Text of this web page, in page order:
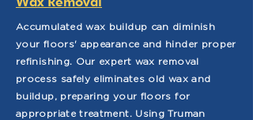
Accumulated wax buildup can diminish
your floors' appearance and hinder proper
refinishing. Our expert wax removal
process safely eliminates old wax and
buildup, preparing your floors for
appropriate treatment. Using Truman